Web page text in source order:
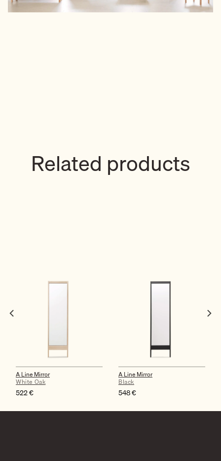
Related products
A Line Mirror
White Oak
522€
A Line Mirror
Black
548€